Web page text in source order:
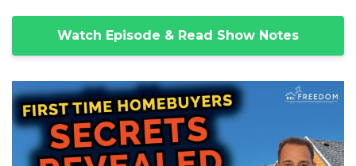
Watch Episode & Read Show Notes